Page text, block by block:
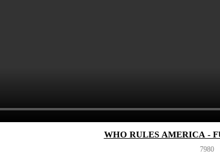
WHO RULES AMERICA -
7980